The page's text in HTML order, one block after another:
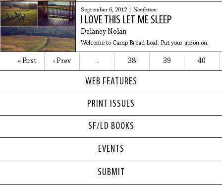
WEB FEATURES
PRINT ISSUES
SF/LD BOOKS
September 6, 2012 | Nonfiction
I LOVE THIS LET ME SLEEP
Delaney Nolan
Welcome to Camp Bread Loaf. Put your apron on.
« First ‹ Prev … 38 39 40
EVENTS
SUBMIT